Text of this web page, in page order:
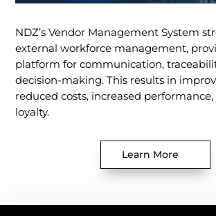
NDZ’s Vendor Management System
external workforce management,
platform for communication,
decision-making. This results in
reduced costs, increased
loyalty.
Learn More